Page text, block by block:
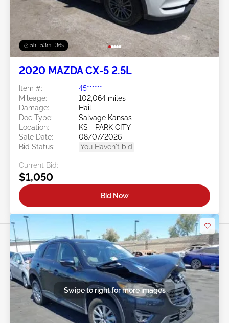
5h : 53m : 34s
2020 MAZDA CX-5 2.5L
Item #:
45******
Mileage:
102,064 miles
Damage:
Hail
Doc Type:
Salvage Kansas
Location:
KS - PARK CITY
Sale Date:
08/07/2026
Bid Status:
You Haven't bid
Current Bid:
$1,050
Bid Now
Swipe to right for more images